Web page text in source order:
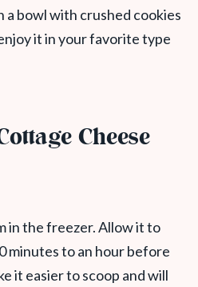
a bowl with crushed cookies
it in your favorite type
Cheese
in the freezer. Allow it to
minutes to an hour before
it easier to scoop and will